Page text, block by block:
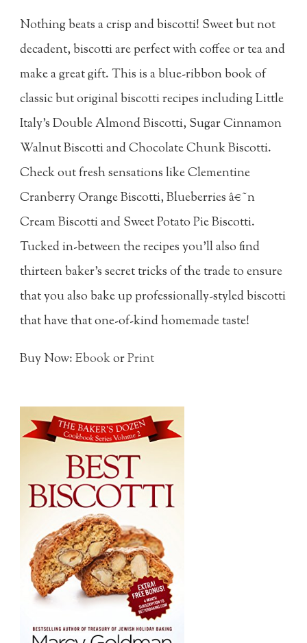
Nothing beats a crisp and biscotti! Sweet but not
decadent, biscotti are perfect with coffee or tea and
make a great gift. This is a blue-ribbon book of
classic but original biscotti recipes including Little
Italy's Double Almond Biscotti, Sugar Cinnamon
Walnut Biscotti and Chocolate Chunk Biscotti.
Check out fresh sensations like Clementine
Cranberry Orange Biscotti, Blueberries â€˜n
Cream Biscotti and Sweet Potato Pie Biscotti.
Tucked in-between the recipes you'll also find
thirteen baker's secret tricks of the trade to ensure
that you also bake up professionally-styled biscotti
that have that one-of-kind homemade taste!
Buy Now:EbookorPrint